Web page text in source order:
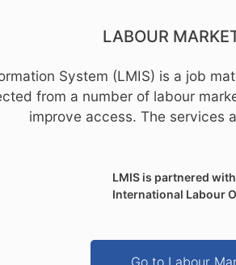
LABOUR
System (LMIS) is a job
from a number of labour
improve access. The services
LMIS is partnered
International Labour